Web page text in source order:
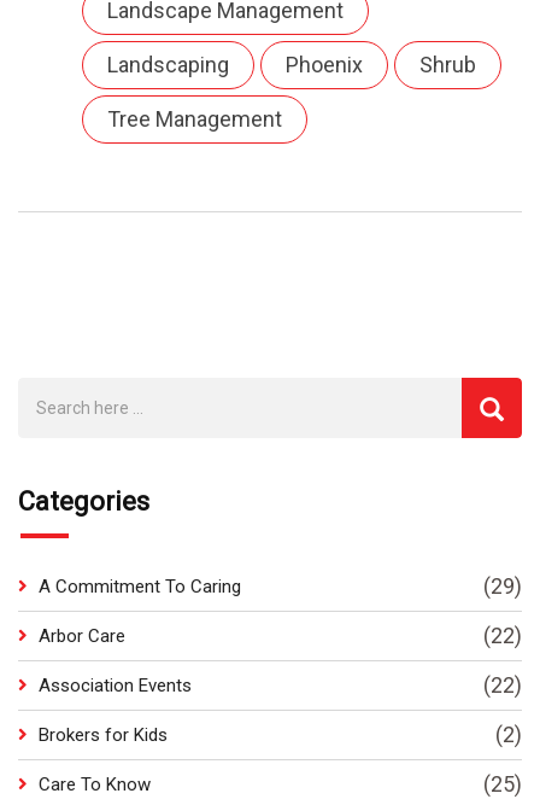
Landscape Management
Landscaping Phoenix Shrub
Tree Management
Categories
A Commitment To Caring (29)
Arbor Care (22)
Association Events (22)
Brokers for Kids (2)
Care To Know (25)